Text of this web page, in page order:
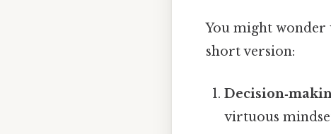
You might wonder
short version:
virtuous